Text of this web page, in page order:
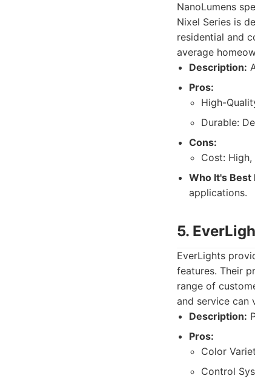
NanoLumens
Nixel Series is
residential and
average
Description:
Pros:
High-
Durable:
Cons:
Cost:
Who It's Best
applications.
5.
EverLights
features. Their
range of
and service can
Description:
Pros:
Color
Control